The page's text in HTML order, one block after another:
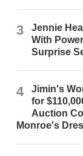
3
Jennie
With
Surprise
4
Jimin's
for
Auction
Monroe's